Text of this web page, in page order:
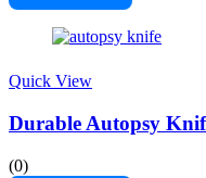
Quick View
Durable Autopsy
(0)